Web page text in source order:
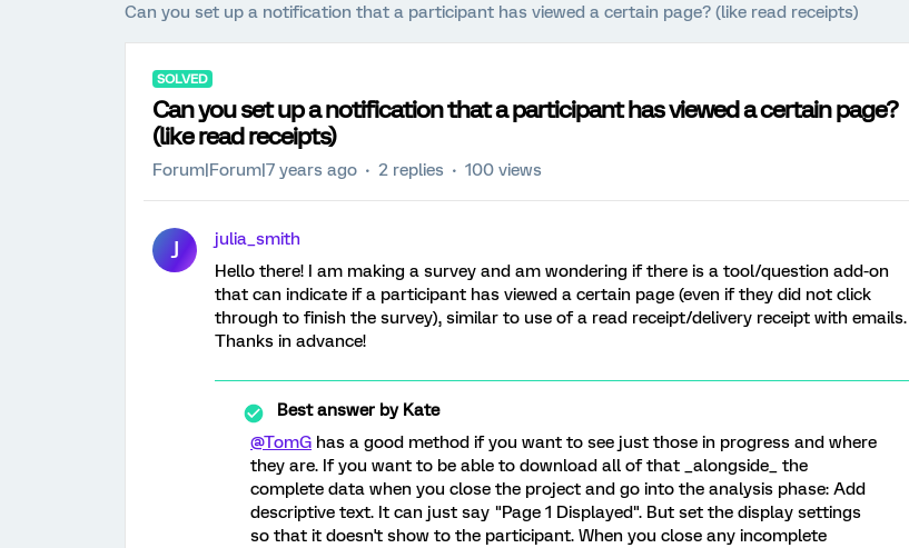
Can you set up a notification that a participant has viewed a certain page? (like read receipts)
SOLVED
Can you set up a notification that a participant has viewed a certain page?
(like read receipts)
Forum|Forum|7 years ago 2 replies 100 views
J
julia_smith
Hello there! I am making a survey and am wondering if there is a tool/question add-on
that can indicate if a participant has viewed a certain page (even if they did not click
through to finish the survey), similar to use of a read receipt/delivery receipt with emails.
Thanks in advance!
Best answer byKate
@TomG has a good method if you want to see just those in progress and where
they are. If you want to be able to download all of that _alongside_ the
complete data when you close the project and go into the analysis phase: Add
descriptive text. It can just say "Page 1 Displayed". But set the display settings
so that it doesn't show to the participant. When you close any incomplete